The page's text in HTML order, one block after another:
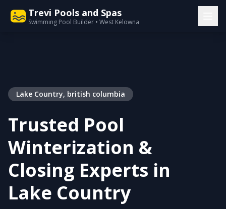
Trevi Pools and Spas
Swimming Pool Builder • West Kelowna
Lake Country, british columbia
Trusted Pool
Winterization &
Closing Experts in
Lake Country